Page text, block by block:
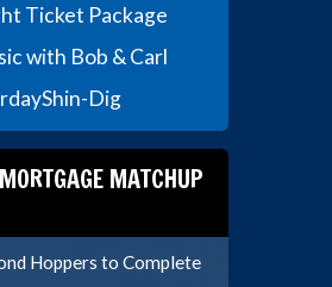
Ticket Package
with Bob & Carl
Shin-Dig
MATCHUP
Hoppers to Complete